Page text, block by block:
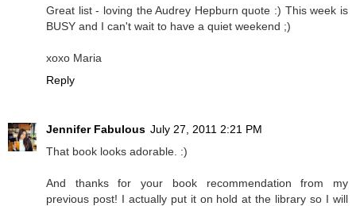
Great list - loving the Audrey Hepburn quote :) This week is
BUSY and I can't wait to have a quiet weekend ;)
xoxo Maria
Reply
Jennifer Fabulous July 27, 2011 2:21 PM
That book looks adorable. :)
And thanks for your book recommendation from my
previous post! I actually put it on hold at the library so I will